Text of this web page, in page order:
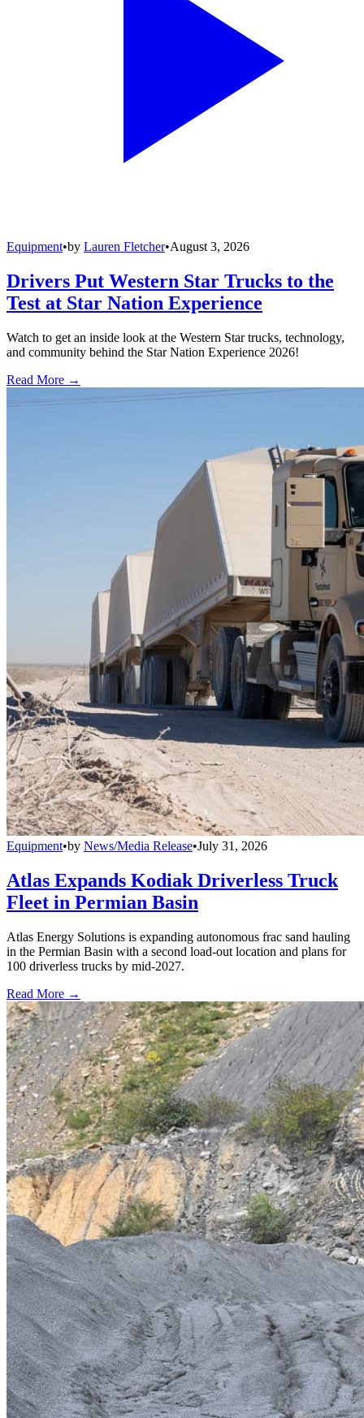
Equipment•by Lauren Fletcher•August 3, 2026
Drivers Put Western Star Trucks to the
Test at Star Nation Experience
Watch to get an inside look at the Western Star trucks, technology,
and community behind the Star Nation Experience 2026!
Read More →
Equipment•by News/Media Release•July 31, 2026
Atlas Expands Kodiak Driverless Truck
Fleet in Permian Basin
Atlas Energy Solutions is expanding autonomous frac sand hauling
in the Permian Basin with a second load-out location and plans for
100 driverless trucks by mid-2027.
Read More →